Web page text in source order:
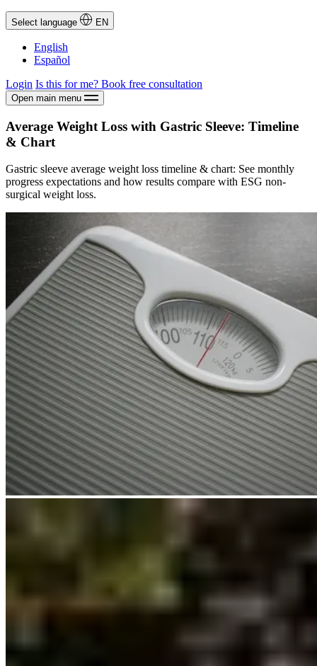
Select language EN
English
Español
Login Is this for me? Book free consultation
Open main menu
Average Weight Loss with Gastric Sleeve: Timeline
& Chart
Gastric sleeve average weight loss timeline & chart: See monthly
progress expectations and how results compare with ESG non-
surgical weight loss.